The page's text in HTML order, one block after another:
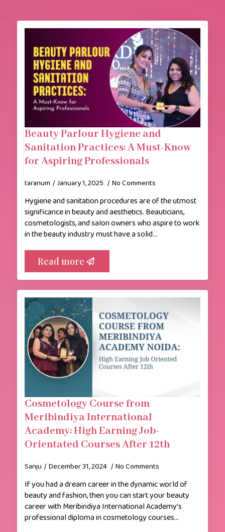
Beauty Parlour Hygiene and
Sanitation Practices: A Must-Know
for Aspiring Professionals
taranum January 1, 2025 No Comments
Hygiene and sanitation procedures are of the utmost
significance in beauty and aesthetics. Beauticians,
cosmetologists, and salon owners who aspire to work
in the beauty industry must have a solid…
Read more
Cosmetology Course from
Meribindiya International
Academy: High Earning Job-
Orientated Courses After 12th
Sanju December 31, 2024 No Comments
If you had a dream career in the dynamic world of
beauty and fashion, then you can start your beauty
career with Meribindiya International Academy’s
professional diploma in cosmetology courses…